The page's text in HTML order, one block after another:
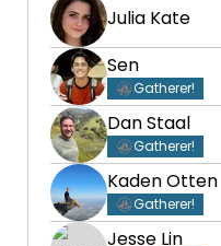
Julia Kate
Sen
Gatherer!
Dan Staal
Gatherer!
Kaden Otten
Gatherer!
Jesse Lin